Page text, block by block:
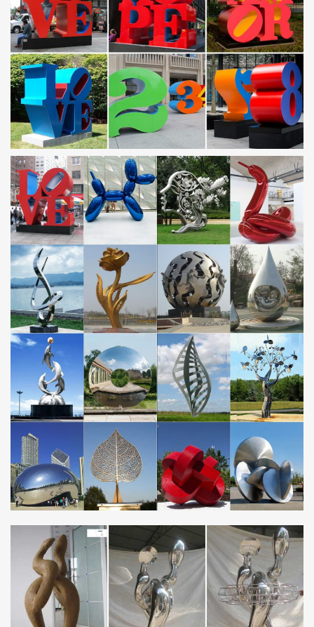
Nautical Wall Art – Low Price Guarantee
Click here to view our selection of nautical wall art. Over 2,000
beach-themed and nautical items. Family business online since
1998. Satisfaction guaranteed.
Floor Lamps – Shop The Best Deals for Nov 2017 – …
Floor Lamps : Add light where you need it with stylish floor lamps
that fit your decor. Free Shipping on orders over $45!
Unique Ideas for Home, Decor, Beauty, Food & Kids …
Discover easy and unique ideas for home, decor, beauty, food,
kids etc. Try the best inspiration from a list of ideas which suits
your requirement.
CHRONOLOGY – Roy Lichtenstein Foundation
Roy Lichtenstein, age eleven, at Lake Buel, Massachusetts, 1933.
Photographer unknown. The Roy Lichtenstein Foundation
Archives
Upcoming Estate Sales | J.A. Baker LLC | Personal …
The Specialized Art of the Appraisal. By ANN CARRNS Published:
October 18, 2011 Whether it is fine wines, vintage movie posters
or abstract paintings, some people …
Wall Sculptures – Shop The Best Deals for Nov 2017 …
Wall Sculptures : Free Shipping on orders over $45 at
Overstock.com – Your Online Art Gallery Store! Get 5% in rewards
with Club O!
metal wind spinners | eBay
New listing Garden Wind Spinner Windmill Yard Decor Kinetic
Metal Outdoor Art Sculpture NEW
EUROPE – Metal Art Sculpture and Steel Sculpture …
Fondation Cartier Pour l’Art Contemporain 261 Blvd Raspail.,
Paris 75014. France Tel:4218 5650. Located in the former
American Center, and the former home of …
Cloud Gate – Wikipedia
Cloud Gate is a public sculpture by Indian-born British artist Sir
Anish Kapoor, that is the centerpiece of AT&T Plaza at Millennium
Park in the Loop community area …
Christmas Decor World » 2017 » October » 24
72in 240L LED Tinsel Nutcracker Christmas Holiday Soldier
Outdoor Yard Decor. Tinsel Nutcracker from Home Accents
Holiday offers a fun and festive way to greet your …
Nautical Wall Art – Low Price Guarantee
Click here to view our selection of nautical wall art. Over 2,000
beach-themed and nautical items. Family business online since